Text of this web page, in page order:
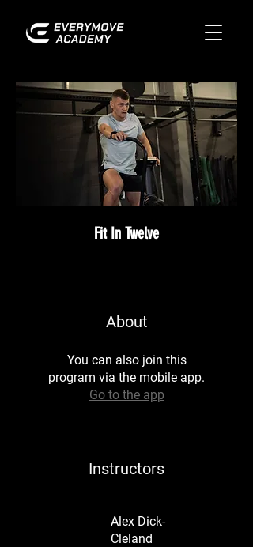
Fit In Twelve
About
You can also join this
program via the mobile app.
Go to the app
Instructors
Alex Dick-
Cleland